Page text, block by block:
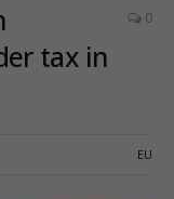
tax in
0
EU